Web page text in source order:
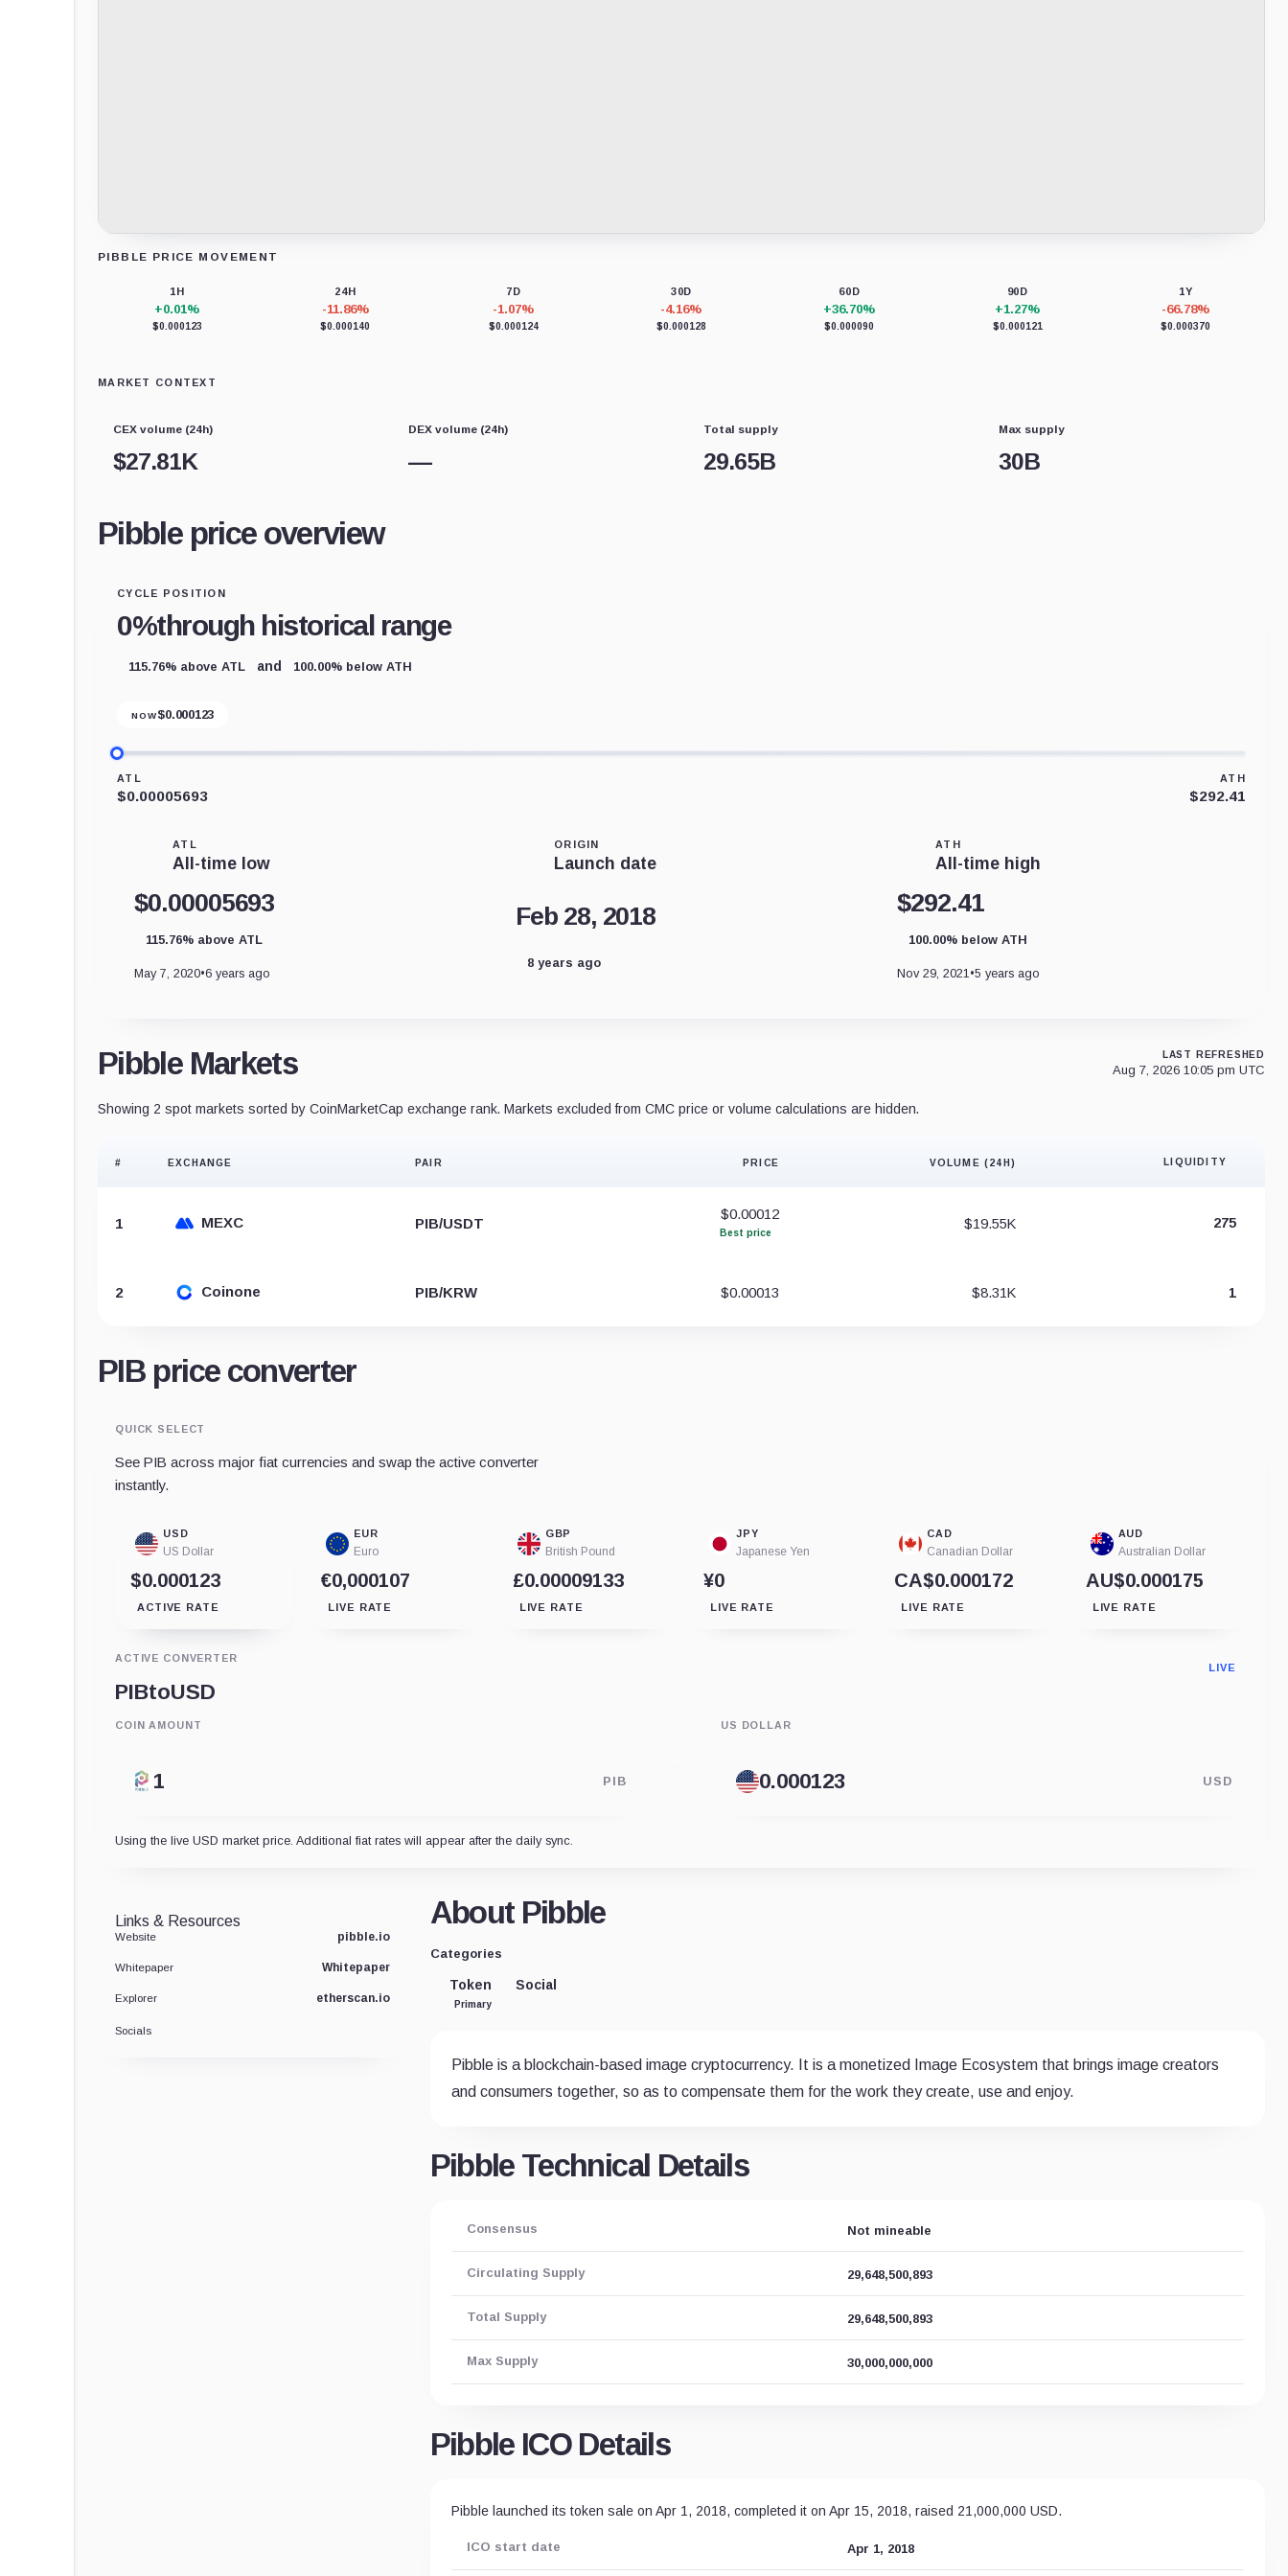
PIBBLE PRICE MOVEMENT
1H
+0.01%
$0.000123
24H
-11.86%
$0.000140
7D
-1.07%
$0.000124
30D
-4.16%
$0.000128
60D
+36.70%
$0.000090
90D
+1.27%
$0.000121
1Y
-66.78%
$0.000370
MARKET CONTEXT
CEX volume (24h)
$27.81K
DEX volume (24h)
—
Total supply
29.65B
Max supply
30B
Pibble price overview
CYCLE POSITION
0%through historical range
115.76% above ATL and 100.00% below ATH
NOW$0.000123
ATL
$0.00005693
ATH
$292.41
ATL
All-time low
$0.00005693
115.76% above ATL
May 7, 2020•6 years ago
ORIGIN
Launch date
Feb 28, 2018
8 years ago
ATH
All-time high
$292.41
100.00% below ATH
Nov 29, 2021 •5 years ago
Pibble Markets LAST REFRESHED
Aug 7, 2026 10:05 pm UTC
Showing 2 spot markets sorted by CoinMarketCap exchange rank. Markets excluded from CMC price or volume calculations are hidden.
# EXCHANGE PAIR PRICE VOLUME (24H) LIQUIDITY
1 MEXC PIB/USDT
$0.00012
Best price
$19.55K 275
2 Coinone PIB/KRW $0.00013 $8.31K 1
PIB price converter
QUICK SELECT
See PIB across major fiat currencies and swap the active converter
instantly.
USD
US Dollar
$0.000123
ACTIVE RATE
EUR
Euro
€0,000107
LIVE RATE
GBP
British Pound
£0.00009133
LIVE RATE
JPY
Japanese Yen
¥0
LIVE RATE
CAD
Canadian Dollar
CA$0.000172
LIVE RATE
AUD
Australian Dollar
AU$0.000175
LIVE RATE
ACTIVE CONVERTER
PIBtoUSD
LIVE
COIN AMOUNT
PIB
US DOLLAR
USD
Using the live USD market price. Additional fiat rates will appear after the daily sync.
About Pibble
Categories
Token
Primary
Social
Pibble is a blockchain-based image cryptocurrency. It is a monetized Image Ecosystem that brings image creators
and consumers together, so as to compensate them for the work they create, use and enjoy.
Pibble Technical Details
Consensus Not mineable
Circulating Supply 29,648,500,893
Total Supply 29,648,500,893
Max Supply 30,000,000,000
Pibble ICO Details
Pibble launched its token sale on Apr 1, 2018, completed it on Apr 15, 2018, raised 21,000,000 USD.
ICO start date Apr 1, 2018
Links & Resources
Website pibble.io
Whitepaper Whitepaper
Explorer etherscan.io
Socials